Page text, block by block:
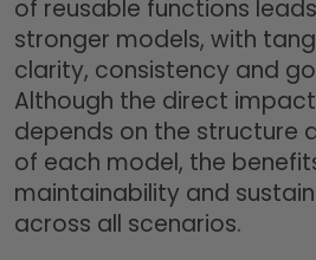
of reusable functions
stronger models, with
clarity, consistency and
Although the direct
depends on the structure
of each model, the
maintainability and
across all scenarios.